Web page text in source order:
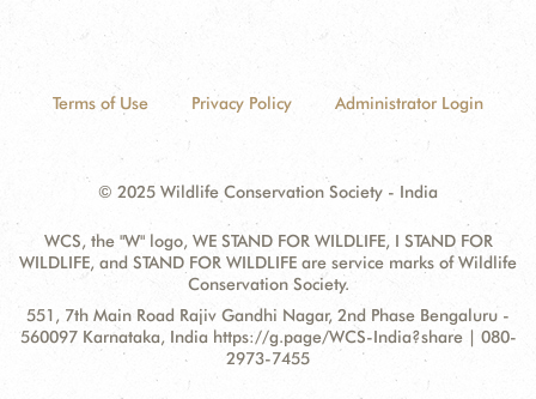
Terms of Use Privacy Policy Administrator Login
© 2025 Wildlife Conservation Society - India
WCS, the "W" logo, WE STAND FOR WILDLIFE, I STAND FOR
WILDLIFE, and STAND FOR WILDLIFE are service marks of Wildlife
Conservation Society.
Contact
Information
Address:
551, 7th Main Road Rajiv Gandhi Nagar, 2nd Phase Bengaluru -
560097 Karnataka, India https://g.page/WCS-India?share | 080-
2973-7455